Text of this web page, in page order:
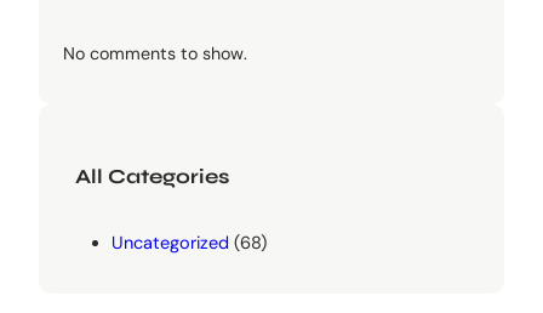
No comments to show.
All Categories
Uncategorized (68)